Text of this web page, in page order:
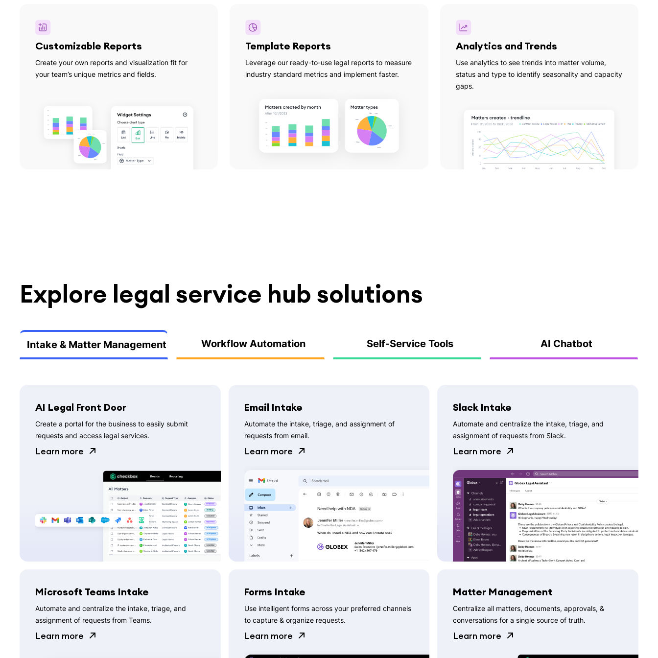
Customizable Reports
Create your own reports and visualization fit for
your team’s unique metrics and fields.
Template Reports
Leverage our ready-to-use legal reports to measure
industry standard metrics and implement faster.
Analytics and Trends
Use analytics to see trends into matter volume,
status and type to identify seasonality and capacity
gaps.
Explore legal service hub solutions
Intake & Matter Management Workflow Automation Self-Service Tools AI Chatbot
AI Legal Front Door
Create a portal for the business to easily submit
requests and access legal services.
Learn more
Email Intake
Automate the intake, triage, and assignment of
requests from email.
Learn more
Slack Intake
Automate and centralize the intake, triage, and
assignment of requests from Slack.
Learn more
Microsoft Teams Intake
Automate and centralize the intake, triage, and
assignment of requests from Teams.
Learn more
Forms Intake
Use intelligent forms across your preferred channels
to capture & organize requests.
Learn more
Matter Management
Centralize all matters, documents, approvals, &
conversations for a single source of truth.
Learn more